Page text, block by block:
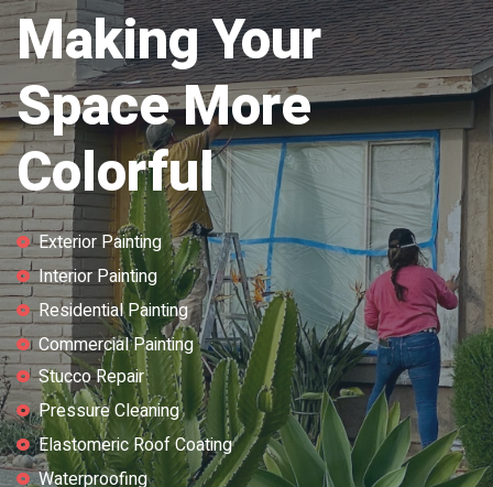
Making Your
Space More
Colorful
Exterior Painting
Interior Painting
Residential Painting
Commercial Painting
Stucco Repair
Pressure Cleaning
Elastomeric Roof Coating
Waterproofing